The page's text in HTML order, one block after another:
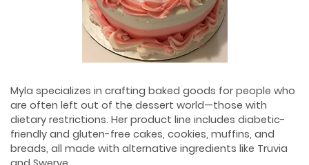
Myla specializes in crafting baked goods for people who
are often left out of the dessert world—those with
dietary restrictions. Her product line includes diabetic-
friendly and gluten-free cakes, cookies, muffins, and
breads, all made with alternative ingredients like Truvia